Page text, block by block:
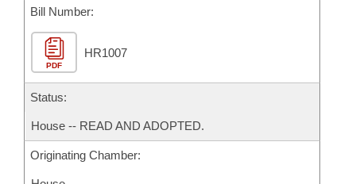
Bills Returned from Committee
Bill Conflicts Report
House Budget
Senate Budget
House Roll Call
Bill Number:
PDF
HR1007
Status:
House -- READ AND ADOPTED.
Originating Chamber: